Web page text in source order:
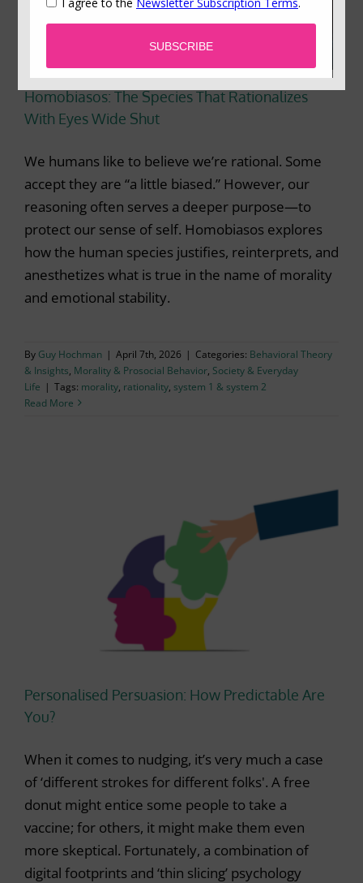
Homobiasos: The Species That Rationalizes
With Eyes Wide Shut
We humans like to believe we’re rational. Some
accept they are “a little biased.” However, our
reasoning often serves a deeper purpose—to
protect our sense of self. Homobiasos explores
how the human species justifies, reinterprets, and
anesthetizes what is true in the name of morality
and emotional stability.
By Guy Hochman | April 7th, 2026 | Categories: Behavioral Theory
& Insights, Morality & Prosocial Behavior, Society & Everyday
Life | Tags: morality, rationality, system 1 & system 2
Read More
Personalised Persuasion: How Predictable Are
You?
When it comes to nudging, it’s very much a case
of ‘different strokes for different folks'. A free
donut might entice some people to take a
vaccine; for others, it might make them even
more skeptical. Fortunately, a combination of
digital footprints and ‘thin slicing’ psychology